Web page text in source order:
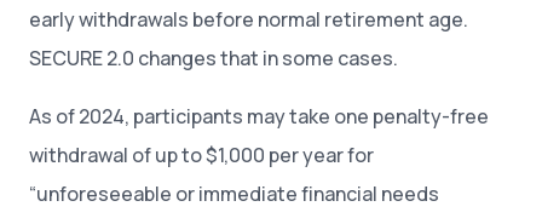
early withdrawals before normal retirement age.
SECURE 2.0 changes that in some cases.
As of 2024, participants may take one penalty-free
withdrawal of up to $1,000 per year for
“unforeseeable or immediate financial needs